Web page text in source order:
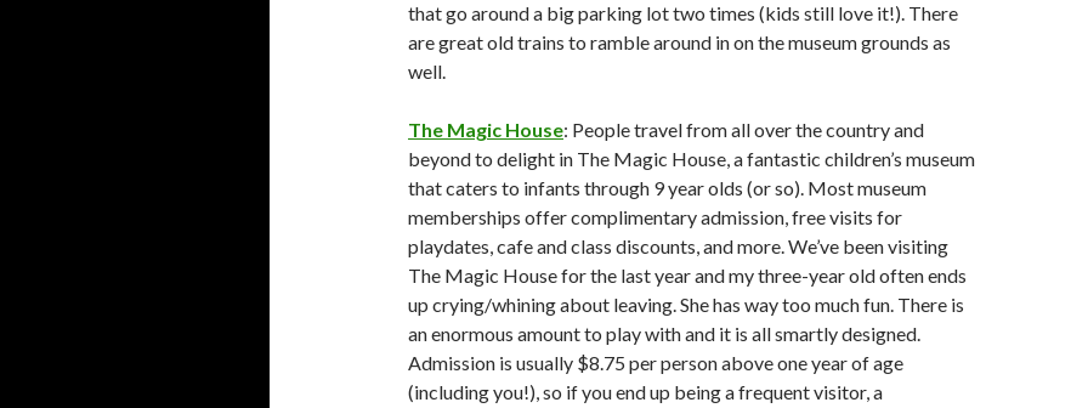
that go around a big parking lot two times (kids still love it!). There
are great old trains to ramble around in on the museum grounds as
well.
The Magic House: People travel from all over the country and
beyond to delight in The Magic House, a fantastic children’s museum
that caters to infants through 9 year olds (or so). Most museum
memberships offer complimentary admission, free visits for
playdates, cafe and class discounts, and more. We’ve been visiting
The Magic House for the last year and my three-year old often ends
up crying/whining about leaving. She has way too much fun. There is
an enormous amount to play with and it is all smartly designed.
Admission is usually $8.75 per person above one year of age
(including you!), so if you end up being a frequent visitor, a